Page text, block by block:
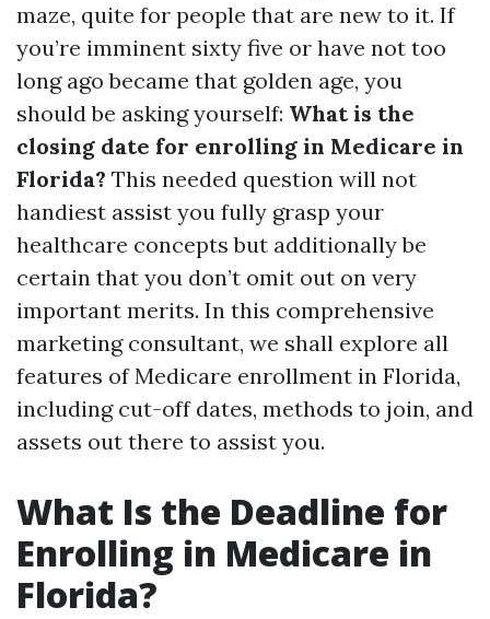
maze, quite for people that are new to it. If
you’re imminent sixty five or have not too
long ago became that golden age, you
should be asking yourself: What is the
closing date for enrolling in Medicare in
Florida? This needed question will not
handiest assist you fully grasp your
healthcare concepts but additionally be
certain that you don’t omit out on very
important merits. In this comprehensive
marketing consultant, we shall explore all
features of Medicare enrollment in Florida,
including cut-off dates, methods to join, and
assets out there to assist you.
What Is the Deadline for
Enrolling in Medicare in
Florida?